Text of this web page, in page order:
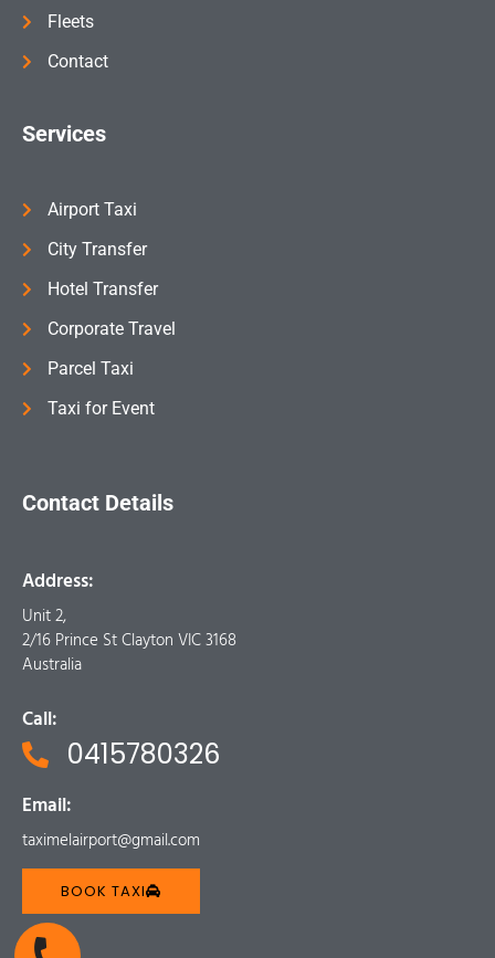
Fleets
Contact
Services
Airport Taxi
City Transfer
Hotel Transfer
Corporate Travel
Parcel Taxi
Taxi for Event
Contact Details
Address:
Unit 2,
2/16 Prince St Clayton VIC 3168
Australia
Call:
0415780326
Email:
taximelairport@gmail.com
BOOK TAXI